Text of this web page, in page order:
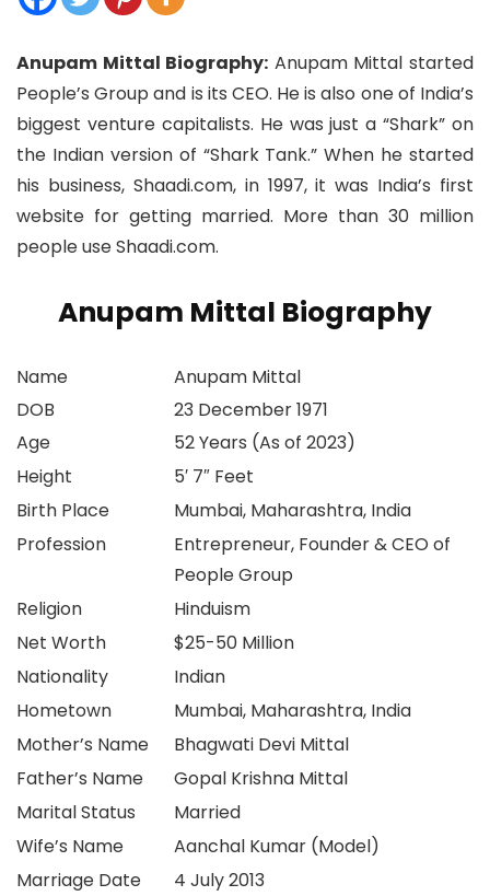
Anupam Mittal Biography: Anupam Mittal started
People’s Group and is its CEO. He is also one of India’s
biggest venture capitalists. He was just a “Shark” on
the Indian version of “Shark Tank.” When he started
his business, Shaadi.com, in 1997, it was India’s first
website for getting married. More than 30 million
people use Shaadi.com.
Anupam Mittal Biography
Name
Anupam Mittal
DOB
23 December 1971
Age
52 Years (As of 2023)
Height
5′ 7″ Feet
Birth Place
Mumbai, Maharashtra, India
Profession
Entrepreneur, Founder & CEO of
People Group
Religion
Hinduism
Net Worth
$25-50 Million
Nationality
Indian
Hometown
Mumbai, Maharashtra, India
Mother’s Name
Bhagwati Devi Mittal
Father’s Name
Gopal Krishna Mittal
Marital Status
Married
Wife’s Name
Aanchal Kumar (Model)
Marriage Date
4 July 2013